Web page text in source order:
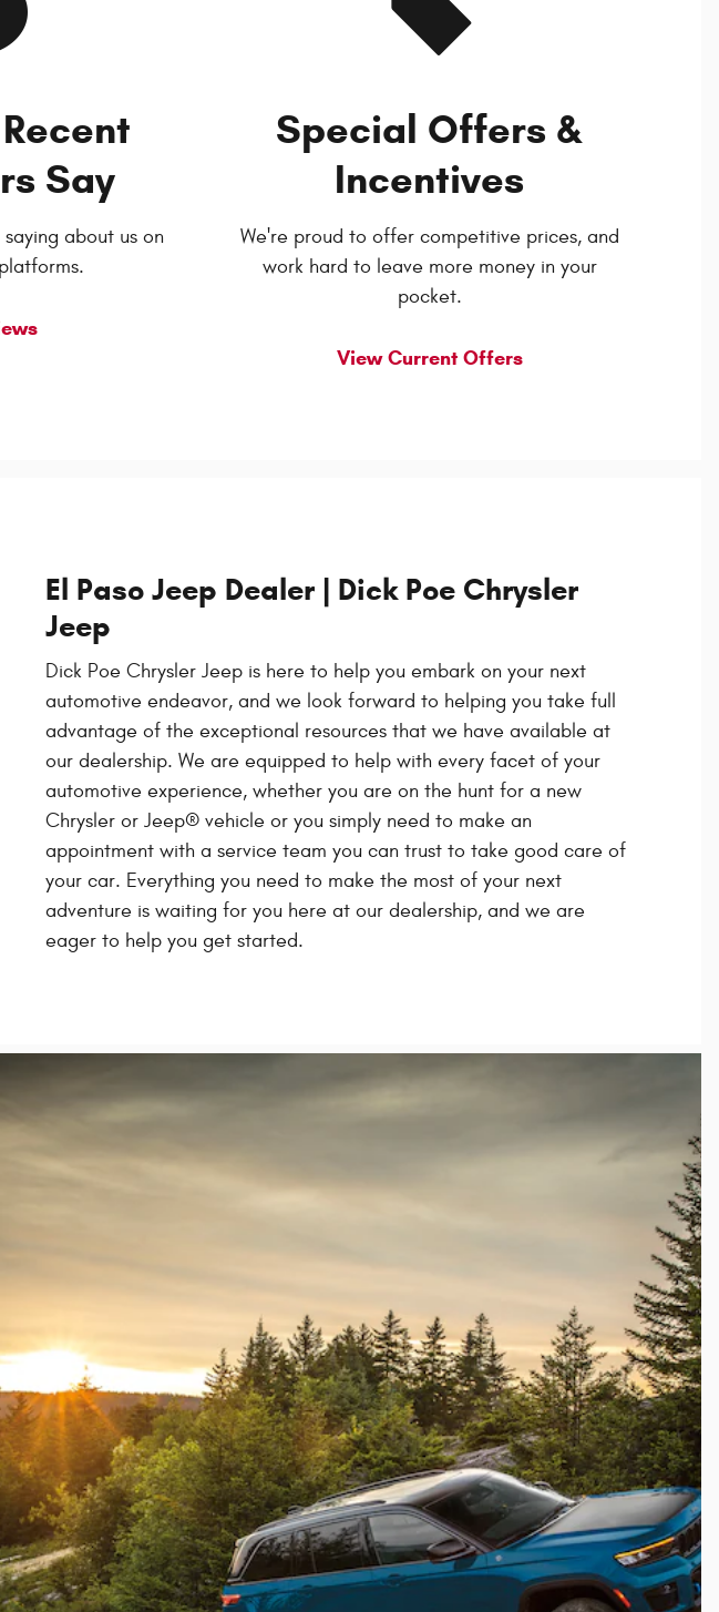
Say
about us on
Special Offers &
Incentives
We're proud to offer competitive prices, and
work hard to leave more money in your
pocket.
View Current Offers
El Paso Jeep Dealer | Dick Poe Chrysler
Jeep
Dick Poe Chrysler Jeep is here to help you embark on your next
automotive endeavor, and we look forward to helping you take full
advantage of the exceptional resources that we have available at
our dealership. We are equipped to help with every facet of your
automotive experience, whether you are on the hunt for a new
Chrysler or Jeep® vehicle or you simply need to make an
appointment with a service team you can trust to take good care of
your car. Everything you need to make the most of your next
adventure is waiting for you here at our dealership, and we are
eager to help you get started.